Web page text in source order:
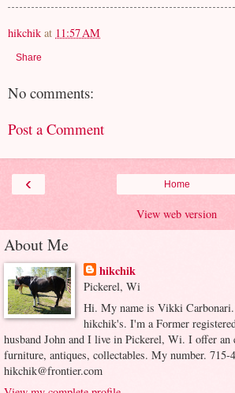
hikchik at 11:57 AM
Share
No comments:
Post a Comment
‹ Home
View web version
About Me
hikchik
Pickerel, Wi
Hi. My name is Vikki
hikchik's. I'm a Former
husband John and I live in Pickerel, Wi. I offer an
furniture, antiques, collectables. My number. 715-
hikchik@frontier.com